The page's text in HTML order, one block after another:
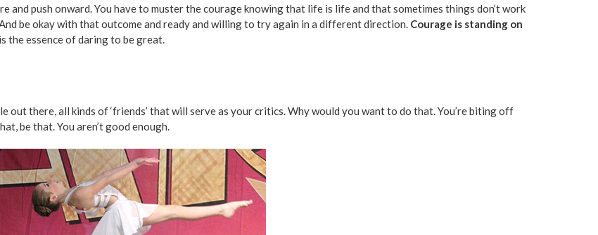
push onward. You have to muster the courage knowing that life is life and that sometimes things don’t work
be okay with that outcome and ready and willing to try again in a different direction. Courage is standing on
the essence of daring to be great.
out there, all kinds of ‘friends’ that will serve as your critics. Why would you want to do that. You’re biting off
be that. You aren’t good enough.